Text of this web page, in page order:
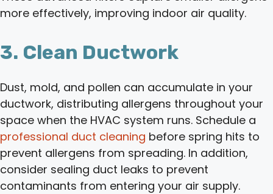
more effectively, improving indoor air quality.
3. Clean Ductwork
Dust, mold, and pollen can accumulate in your
ductwork, distributing allergens throughout your
space when the HVAC system runs. Schedule a
professional duct cleaning before spring hits to
prevent allergens from spreading. In addition,
consider sealing duct leaks to prevent
contaminants from entering your air supply.